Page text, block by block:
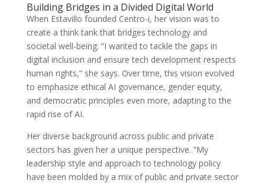
Building Bridges in a Divided Digital World
When Estavillo founded Centro-i, her vision was to
create a think tank that bridges technology and
societal well-being. “I wanted to tackle the gaps in
digital inclusion and ensure tech development respects
human rights,” she says. Over time, this vision evolved
to emphasize ethical AI governance, gender equity,
and democratic principles even more, adapting to the
rapid rise of AI.
Her diverse background across public and private
sectors has given her a unique perspective. “My
leadership style and approach to technology policy
have been molded by a mix of public and private sector